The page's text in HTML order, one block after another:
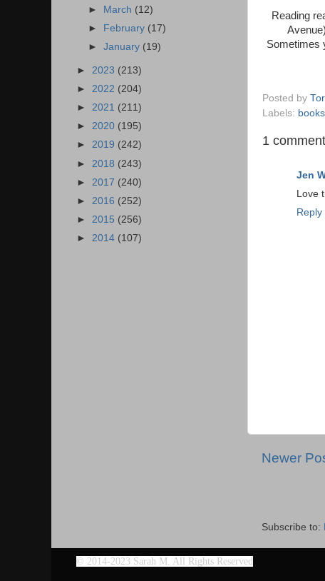
Reading
Sometimes
Posted by
Labels: books
1
Jen
Love
Reply
Newer
Subscribe to:
►
March (12)
►
February (17)
►January (19)
► 2023 (213)
► 2022 (204)
► 2021 (211)
► 2020 (195)
► 2019 (242)
► 2018 (243)
► 2017 (240)
► 2016 (252)
► 2015 (256)
► 2014 (107)
© 2014-2023 Sarah M. All Rights Reserved